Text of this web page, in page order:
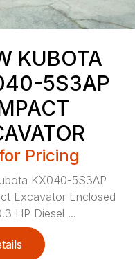
KUBOTA
5S3AP
Pricing
KX040-5S3AP
Excavator Enclosed
HP Diesel ...